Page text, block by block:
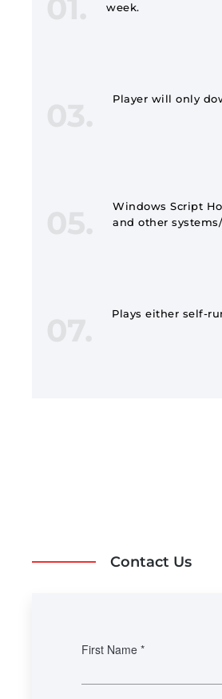
week.
Player will only
Windows Script
and other
Plays either self-
Contact Us